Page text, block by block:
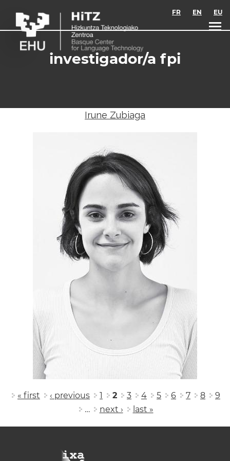
FR EN EU
investigador/a fpi
Irune Zubiaga
Pages
« first ‹ previous 1 2 3 4 5 6 7 8
9
…
next › last »